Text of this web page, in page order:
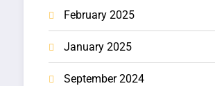
February 2025
January 2025
September 2024